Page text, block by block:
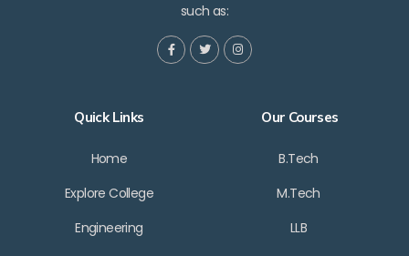
such as:
Quick Links
Home
Explore College
Engineering
Our Courses
B.Tech
M.Tech
LLB